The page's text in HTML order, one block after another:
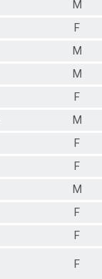
M
F
M
M
F
M
F
F
M
F
F
F